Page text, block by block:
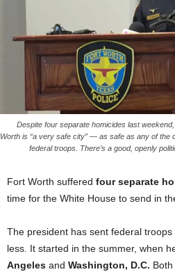
Despite four separate homicides last
Worth is “a very safe city” — as safe as any of the
federal troops. There’s a good, openly
Fort Worth suffered four separate
time for the White House to send in
The president has sent federal
less. It started in the summer, when
Angeles and Washington, D.C.